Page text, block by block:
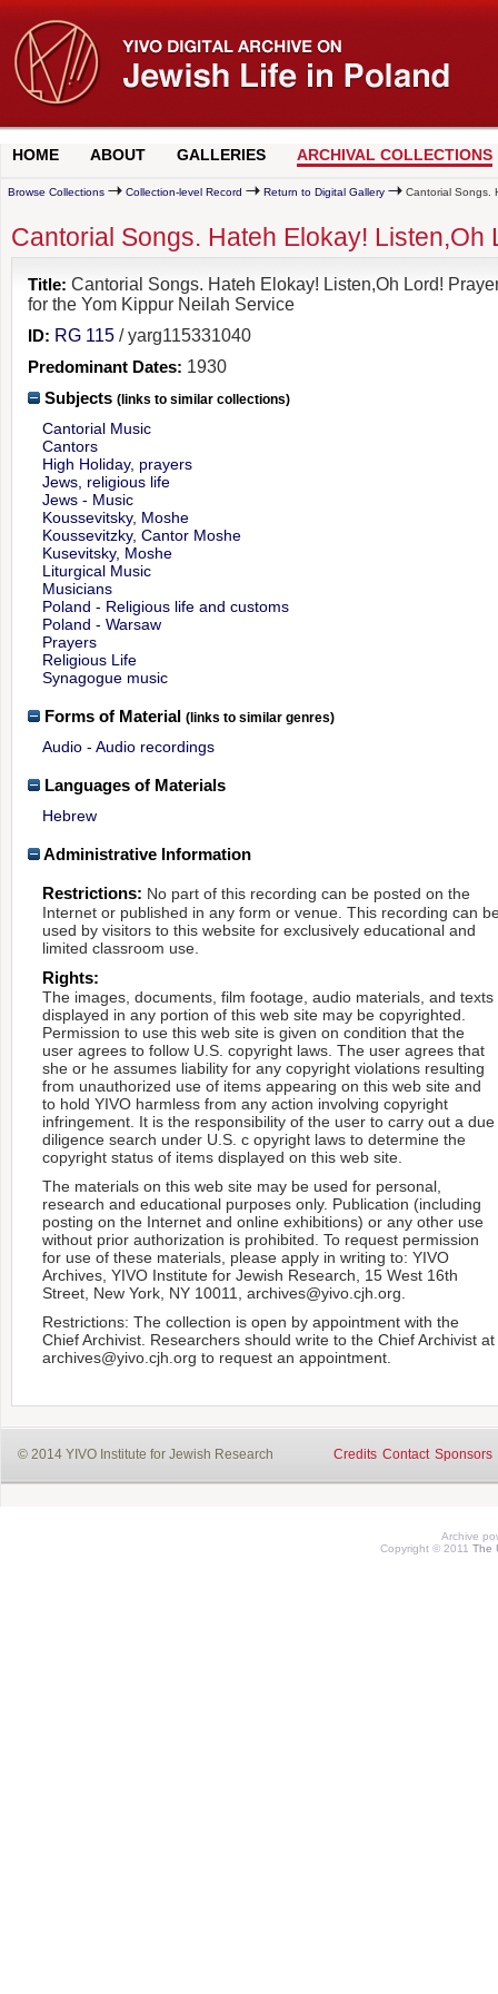
HOME ABOUT GALLERIES ARCHIVAL COLLECTIONS
Browse Collections Collection-level Record Return to Digital Gallery Cantorial Songs.
Cantorial Songs. Hateh Elokay!
Title: Cantorial Songs. Hateh Elokay! Listen,Oh Lord!
for the Yom Kippur Neilah Service
ID: RG 115 / yarg115331040
Predominant Dates: 1930
Subjects (links to similar collections)
Cantorial Music
Cantors
High Holiday, prayers
Jews, religious life
Jews - Music
Koussevitsky, Moshe
Koussevitzky, Cantor Moshe
Kusevitsky, Moshe
Liturgical Music
Musicians
Poland - Religious life and customs
Poland - Warsaw
Prayers
Religious Life
Synagogue music
Forms of Material (links to similar genres)
Audio - Audio recordings
Languages of Materials
Hebrew
Administrative Information
Restrictions: No part of this recording can be posted on the
Internet or published in any form or venue. This recording can
used by visitors to this website for exclusively educational and
limited classroom use.
Rights:
The images, documents, film footage, audio materials, and texts
displayed in any portion of this web site may be copyrighted.
Permission to use this web site is given on condition that the
user agrees to follow U.S. copyright laws. The user agrees that
she or he assumes liability for any copyright violations resulting
from unauthorized use of items appearing on this web site and
to hold YIVO harmless from any action involving copyright
infringement. It is the responsibility of the user to carry out a due
diligence search under U.S. c opyright laws to determine the
copyright status of items displayed on this web site.
The materials on this web site may be used for personal,
research and educational purposes only. Publication (including
posting on the Internet and online exhibitions) or any other use
without prior authorization is prohibited. To request permission
for use of these materials, please apply in writing to: YIVO
Archives, YIVO Institute for Jewish Research, 15 West 16th
Street, New York, NY 10011, archives@yivo.cjh.org.
Restrictions: The collection is open by appointment with the
Chief Archivist. Researchers should write to the Chief Archivist at
archives@yivo.cjh.org to request an appointment.
© 2014 YIVO Institute for Jewish Research Credits Contact Sponsors
Archive
Copyright © 2011 The